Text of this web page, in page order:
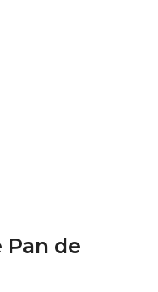
Pan de